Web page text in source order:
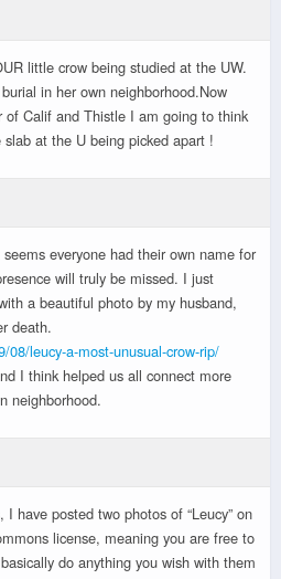
little crow being studied at the UW.
in her own neighborhood.Now
of Calif and Thistle I am going to think
at the U being picked apart !
everyone had their own name for
will truly be missed. I just
a beautiful photo by my husband,
death.
leucy-a-most-unusual-crow-rip/
I think helped us all connect more
neighborhood.
have posted two photos of “Leucy” on
license, meaning you are free to
do anything you wish with them